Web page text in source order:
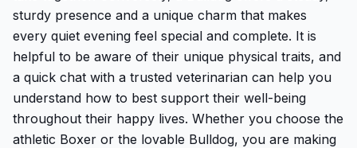
sturdy presence and a unique charm that makes
every quiet evening feel special and complete. It is
helpful to be aware of their unique physical traits, and
a quick chat with a trusted veterinarian can help you
understand how to best support their well-being
throughout their happy lives. Whether you choose the
athletic Boxer or the lovable Bulldog, you are making